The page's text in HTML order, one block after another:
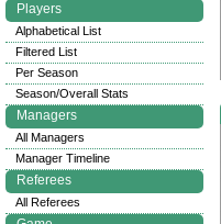
Players
Alphabetical List
Filtered List
Per Season
Season/Overall Stats
Managers
All Managers
Manager Timeline
Referees
All Referees